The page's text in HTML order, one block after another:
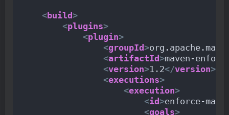
<build >
<plugins>
<plugin>
<groupId >
<artifactId >maven-
<version>1.2</version>
<executions>
<execution>
<id >enforce-
<goals>